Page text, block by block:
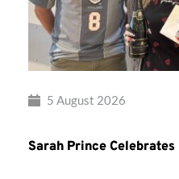
5 August 2026
Sarah Prince Celebrates